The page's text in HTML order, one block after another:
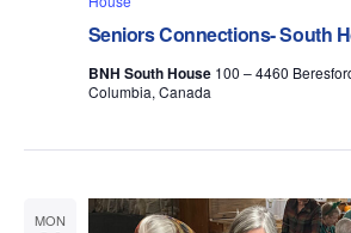
Seniors Connections- South
BNH South House 100 – 4460
Columbia, Canada
MON